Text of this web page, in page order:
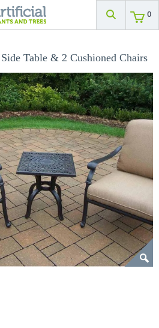
0
Table & 2 Cushioned Chairs